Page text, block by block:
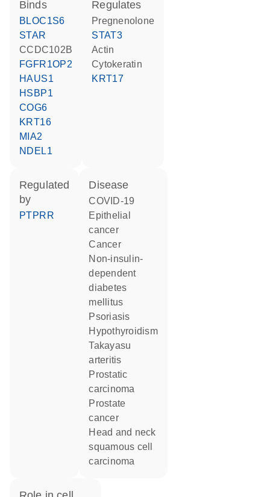
binds
BLOC1S6
STAR
CCDC102B
FGFR1OP2
HAUS1
HSBP1
COG6
KRT16
MIA2
NDEL1
regulates
pregnenolone
STAT3
actin
cytokeratin
KRT17
regulated
by
PTPRR
disease
COVID-19
epithelial
cancer
cancer
non-insulin-
dependent
diabetes
mellitus
psoriasis
hypothyroidism
Takayasu
arteritis
prostatic
carcinoma
prostate
cancer
head and neck
squamous cell
carcinoma